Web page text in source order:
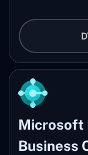
Microsoft
Business